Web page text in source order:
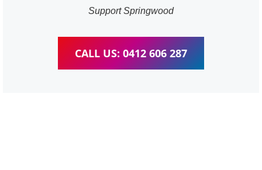
Support Springwood
CALL US: 0412 606 287